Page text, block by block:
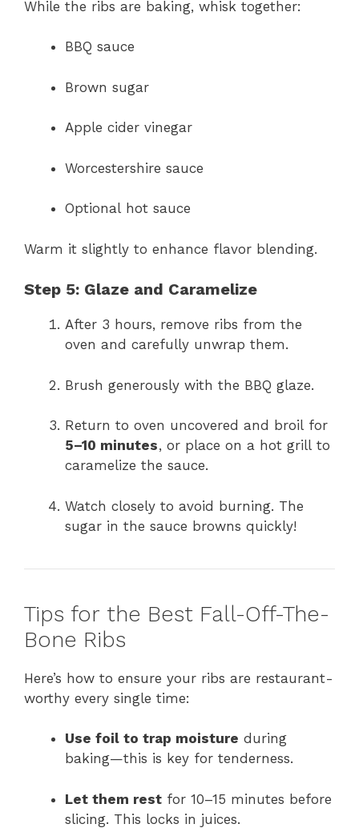
While the ribs are baking, whisk together:
BBQ sauce
Brown sugar
Apple cider vinegar
Worcestershire sauce
Optional hot sauce
Warm it slightly to enhance flavor blending.
Step 5: Glaze and Caramelize
After 3 hours, remove ribs from the
oven and carefully unwrap them.
Brush generously with the BBQ glaze.
Return to oven uncovered and broil for
5–10 minutes, or place on a hot grill to
caramelize the sauce.
Watch closely to avoid burning. The
sugar in the sauce browns quickly!
Tips for the Best Fall-Off-The-
Bone Ribs
Here’s how to ensure your ribs are restaurant-
worthy every single time:
Use foil to trap moisture during
baking—this is key for tenderness.
Let them rest for 10–15 minutes before
slicing. This locks in juices.